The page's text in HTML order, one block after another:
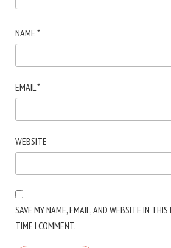
NAME *
EMAIL*
WEBSITE
SAVE MY NAME, EMAIL, AND WEBSITE IN
TIME I COMMENT.